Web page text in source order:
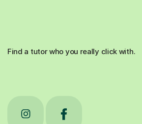
Find a tutor who you really click with.